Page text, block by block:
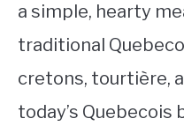
a simple, hearty
traditional
cretons, tourtière,
today’s